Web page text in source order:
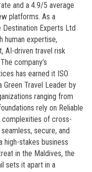
and a 4.9/5 average
platforms. As a
Experts Ltd
human expertise,
AI-driven travel risk
company’s
has earned it ISO
Travel Leader by
ranging from
rely on Reliable
complexities of cross-
secure, and
high-stakes business
in the Maldives, the
sets it apart in a